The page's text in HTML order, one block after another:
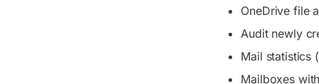
OneDrive file
Audit newly
Mail statistics
Mailboxes